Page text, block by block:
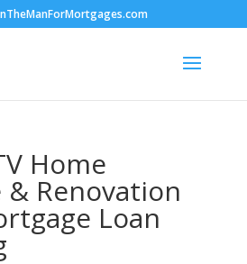
Home
& Renovation
Loan